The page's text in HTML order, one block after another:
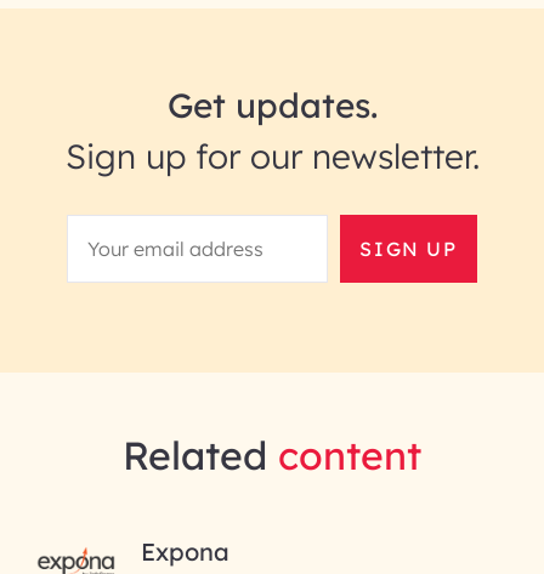
Get updates.
Sign up for our newsletter.
SIGN UP
RAI for AI Engineering |
Related content
Expona